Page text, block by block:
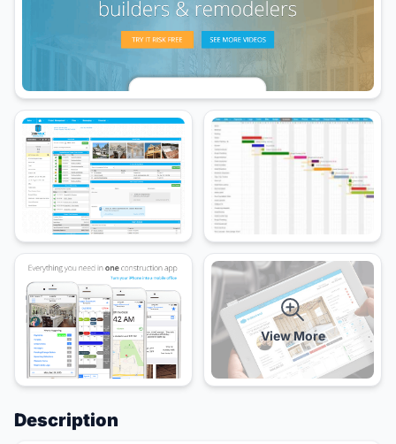
View More
Description